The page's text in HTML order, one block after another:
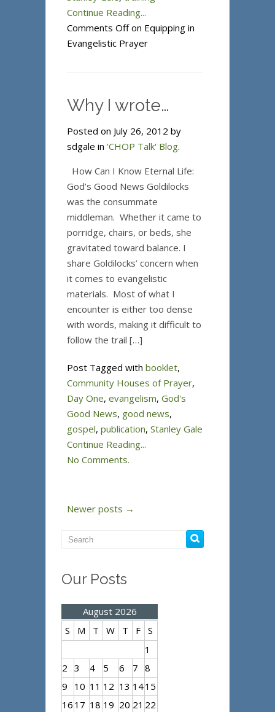
Continue Reading...
Comments Offon Equipping in
Evangelistic Prayer
Why I wrote…
Posted on July 26, 2012 by
sdgale in 'CHOP Talk' Blog.
How Can I Know Eternal Life:
God’s Good News Goldilocks
was the consummate
middleman. Whether it came to
porridge, chairs, or beds, she
gravitated toward balance. I
share Goldilocks’ concern when
it comes to evangelistic
materials. Most of what I
encounter is either too dense
with words, making it difficult to
follow the trail […]
Post Tagged with booklet,
Community Houses of Prayer,
Day One, evangelism, God's
Good News, good news,
gospel, publication, Stanley Gale
Continue Reading...
No Comments.
Newer posts →
Our Posts
August 2026
S
M T W T F S
1
2 3 4 5 6 7 8
9
10 11 12 13 1415
16 17 18 19 20 21 22